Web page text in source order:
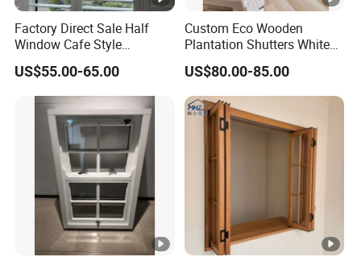
Factory Direct Sale Half
Window Cafe Style
Paulownia Wood Plantation
Shutter
US$55.00-65.00
Custom Eco Wooden
Plantation Shutters White
Louvered Window
Treatment for Home Hotel
Office Living Room
Bedroom Interior Design
US$80.00-85.00